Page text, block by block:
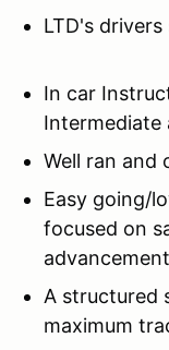
LTD's
In car
Intermediate
Well ran and
Easy going/
focused on
advancement
A structured
maximum